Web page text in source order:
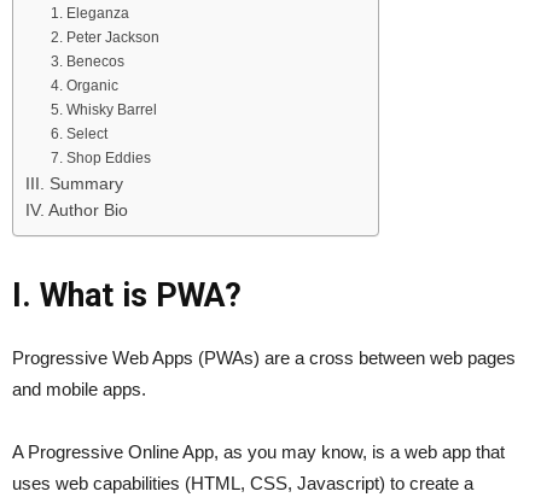
1. Eleganza
2. Peter Jackson
3. Benecos
4. Organic
5. Whisky Barrel
6. Select
7. Shop Eddies
III. Summary
IV. Author Bio
I. What is PWA?
Progressive Web Apps (PWAs) are a cross between web pages
and mobile apps.
A Progressive Online App, as you may know, is a web app that
uses web capabilities (HTML, CSS, Javascript) to create a